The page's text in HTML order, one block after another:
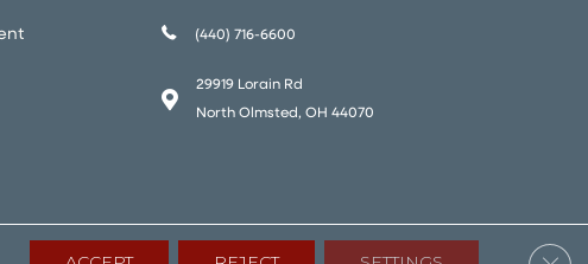
(440) 716-6600
29919 Lorain Rd
North Olmsted, OH 44070